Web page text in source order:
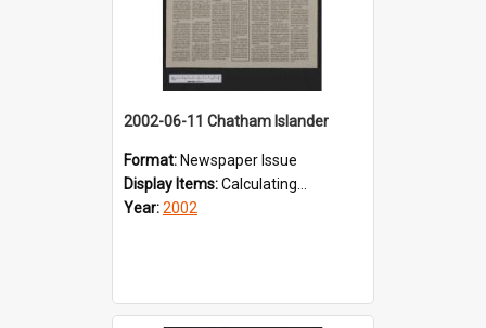
2002-06-11 Chatham Islander
Format: Newspaper Issue
Display Items:Calculating...
Year:2002